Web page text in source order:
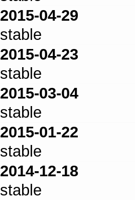
2015-04-29
stable
2015-04-23
stable
2015-03-04
stable
2015-01-22
stable
2014-12-18
stable